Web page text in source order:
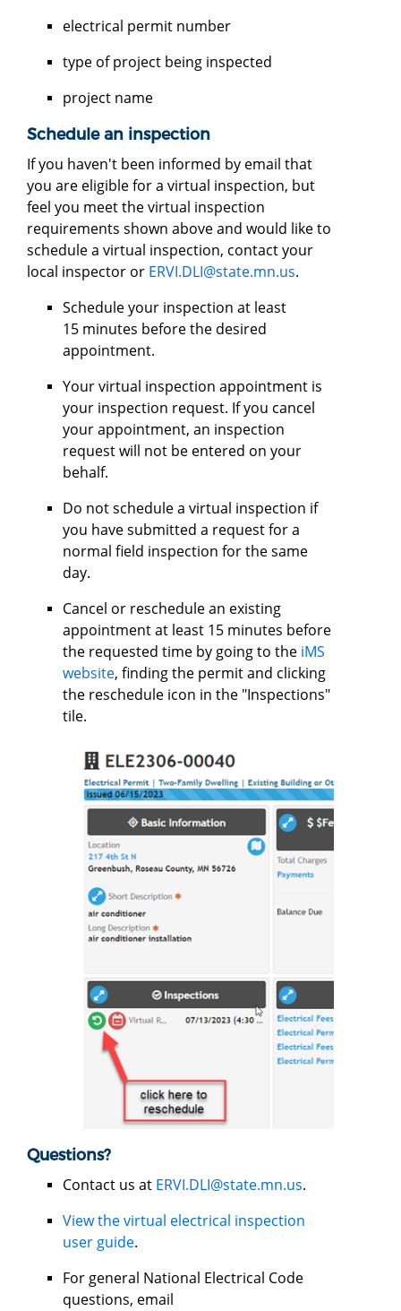
electrical permit number
type of project being inspected
project name
Schedule an inspection
If you haven't been informed by email that
you are eligible for a virtual inspection, but
feel you meet the virtual inspection
requirements shown above and would like to
schedule a virtual inspection, contact your
local inspector or ERVI.DLI@state.mn.us.
Schedule your inspection at least
15 minutes before the desired
appointment.
Your virtual inspection appointment is
your inspection request. If you cancel
your appointment, an inspection
request will not be entered on your
behalf.
Do not schedule a virtual inspection if
you have submitted a request for a
normal field inspection for the same
day.
Cancel or reschedule an existing
appointment at least 15 minutes before
the requested time by going to the iMS
website, finding the permit and clicking
the reschedule icon in the "Inspections"
tile.
Questions?
Contact us at ERVI.DLI@state.mn.us.
View the virtual electrical inspection
user guide.
For general National Electrical Code
questions, email